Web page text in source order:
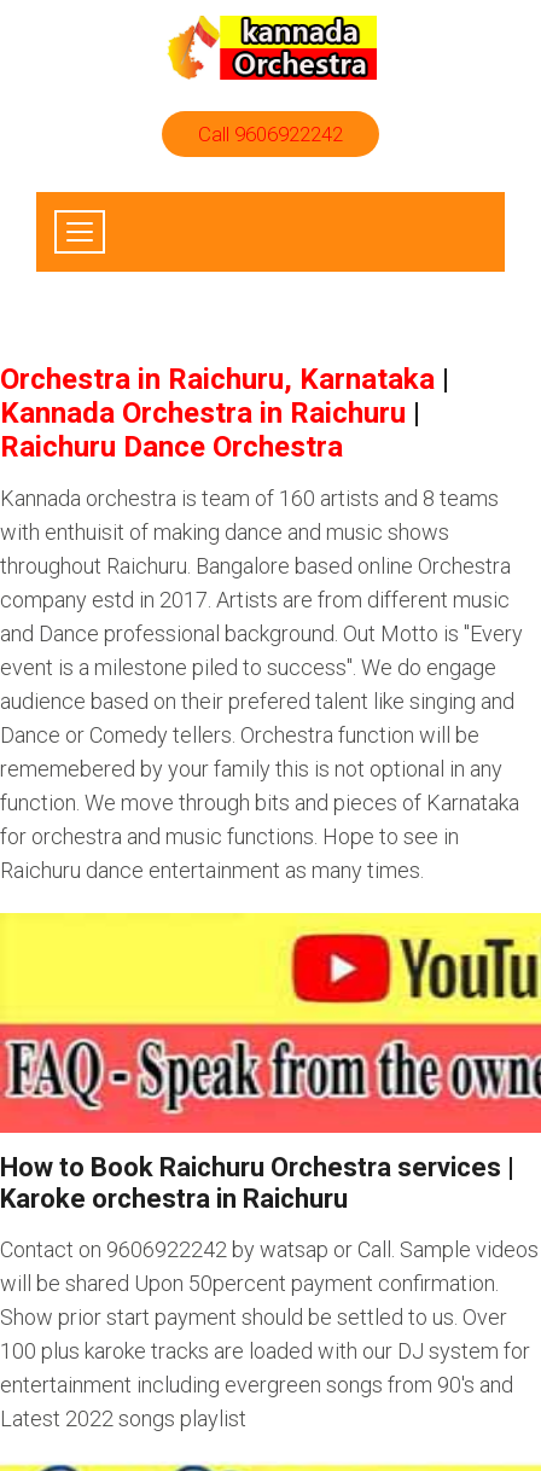
Call 9606922242
Orchestra in Raichuru, Karnataka |
Kannada Orchestra in Raichuru |
Raichuru Dance Orchestra
Kannada orchestra is team of 160 artists and 8 teams
with enthuisit of making dance and music shows
throughout Raichuru. Bangalore based online Orchestra
company estd in 2017. Artists are from different music
and Dance professional background. Out Motto is "Every
event is a milestone piled to success". We do engage
audience based on their prefered talent like singing and
Dance or Comedy tellers. Orchestra function will be
rememebered by your family this is not optional in any
function. We move through bits and pieces of Karnataka
for orchestra and music functions. Hope to see in
Raichuru dance entertainment as many times.
How to Book Raichuru Orchestra services |
Karoke orchestra in Raichuru
Contact on 9606922242 by watsap or Call. Sample videos
will be shared Upon 50percent payment confirmation.
Show prior start payment should be settled to us. Over
100 plus karoke tracks are loaded with our DJ system for
entertainment including evergreen songs from 90's and
Latest 2022 songs playlist